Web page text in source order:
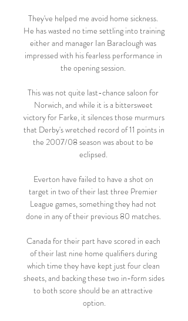
They've helped me avoid home sickness.
He has wasted no time settling into training
either and manager Ian Baraclough was
impressed with his fearless performance in
the opening session.
This was not quite last-chance saloon for
Norwich, and while it is a bittersweet
victory for Farke, it silences those murmurs
that Derby's wretched record of 11 points in
the 2007/08 season was about to be
eclipsed.
Everton have failed to have a shot on
target in two of their last three Premier
League games, something they had not
done in any of their previous 80 matches.
Canada for their part have scored in each
of their last nine home qualifiers during
which time they have kept just four clean
sheets, and backing these two in-form sides
to both score should be an attractive
option.